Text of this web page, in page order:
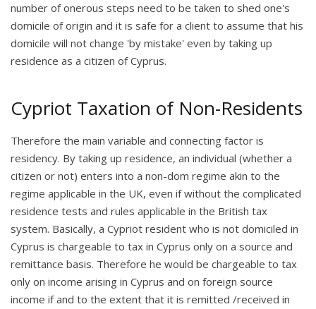
number of onerous steps need to be taken to shed one's
domicile of origin and it is safe for a client to assume that his
domicile will not change 'by mistake' even by taking up
residence as a citizen of Cyprus.
Cypriot Taxation of Non-Residents
Therefore the main variable and connecting factor is
residency. By taking up residence, an individual (whether a
citizen or not) enters into a non-dom regime akin to the
regime applicable in the UK, even if without the complicated
residence tests and rules applicable in the British tax
system. Basically, a Cypriot resident who is not domiciled in
Cyprus is chargeable to tax in Cyprus only on a source and
remittance basis. Therefore he would be chargeable to tax
only on income arising in Cyprus and on foreign source
income if and to the extent that it is remitted /received in